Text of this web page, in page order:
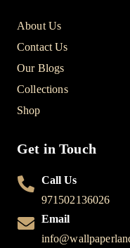
About Us
Contact Us
Our Blogs
Collections
Shop
Get in Touch
Call Us
971502136026
Email